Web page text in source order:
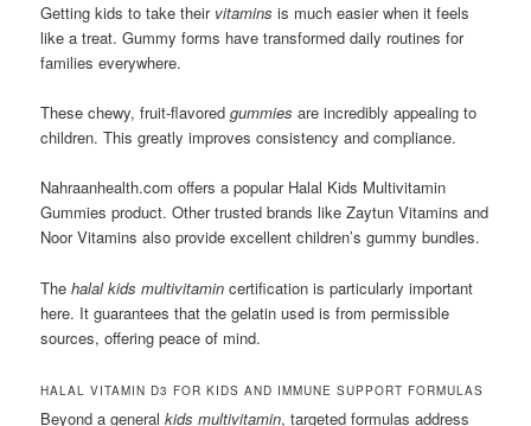
Getting kids to take their vitamins is much easier when it feels
like a treat. Gummy forms have transformed daily routines for
families everywhere.
These chewy, fruit-flavoredgummies are incredibly appealing to
children. This greatly improves consistency and compliance.
Nahraanhealth.com offers a popular Halal Kids Multivitamin
Gummies product. Other trusted brands like Zaytun Vitamins and
Noor Vitamins also provide excellent children’s gummy bundles.
Thehalal kids multivitamin certification is particularly important
here. It guarantees that the gelatin used is from permissible
sources, offering peace of mind.
HALAL VITAMIN D3 FOR KIDS AND IMMUNE SUPPORT FORMULAS
Beyond a generalkids multivitamin, targeted formulas address